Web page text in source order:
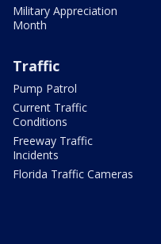
Military Appreciation
Month
Traffic
Pump Patrol
Current Traffic
Conditions
Freeway Traffic
Incidents
Florida Traffic Cameras